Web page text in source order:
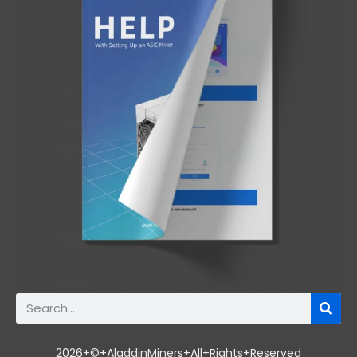
2026+©+AladdinMiners+All+Rights+Reserved